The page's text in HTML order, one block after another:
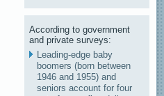
According to government
and private surveys:
Leading-edge baby
boomers (born between
1946 and 1955) and
seniors account for four